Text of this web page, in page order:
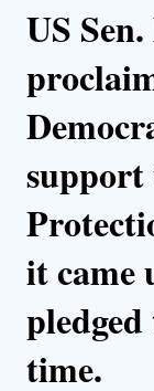
US
support
it came
time.